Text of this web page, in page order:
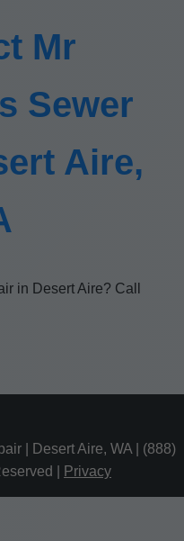
Mr
Sewer
Aire,
in Desert Aire? Call
| Desert Aire, WA | (888)
|
Privacy